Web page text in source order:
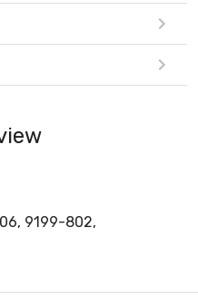
9199-802,